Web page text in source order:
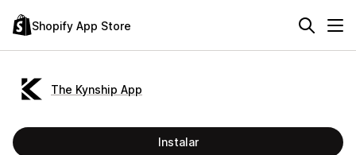
Shopify App Store
The Kynship App
Instalar